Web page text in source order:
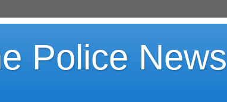
Police News